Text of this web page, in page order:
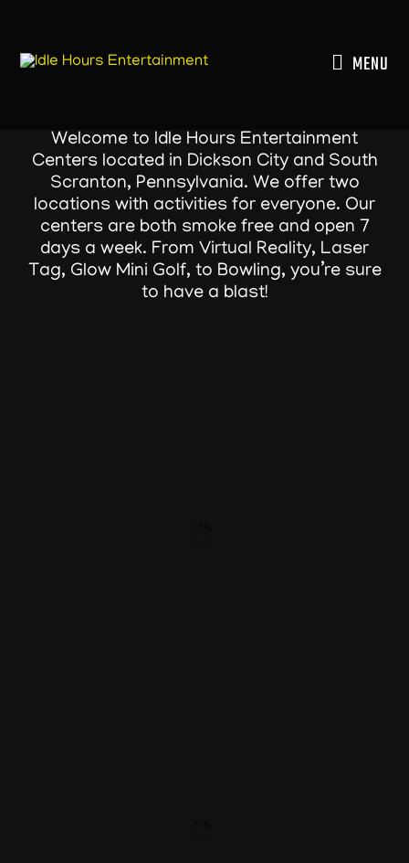
MENU
Welcome to Idle Hours Entertainment
Centers located in Dickson City and South
Scranton, Pennsylvania. We offer two
locations with activities for everyone. Our
centers are both smoke free and open 7
days a week. From Virtual Reality, Laser
Tag, Glow Mini Golf, to Bowling, you’re sure
to have a blast!